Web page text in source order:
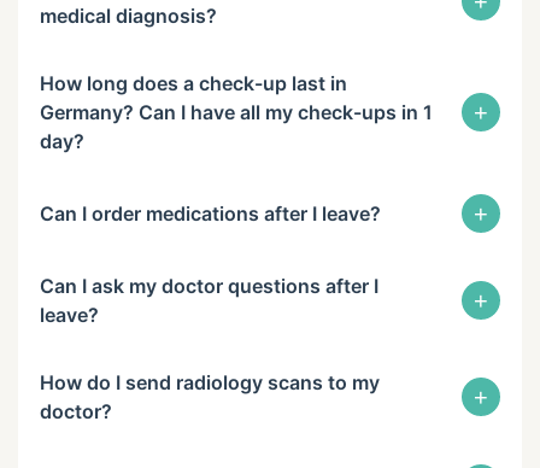
medical diagnosis?
How long does a check-up last in
Germany? Can I have all my check-ups in 1
day?
+
Can I order medications after I leave? +
Can I ask my doctor questions after I
leave?
+
How do I send radiology scans to my
doctor?
+